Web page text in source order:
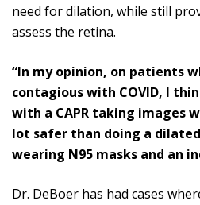
need for dilation, while still
assess the retina.
“In my opinion, on patients
contagious with COVID, I
with a CAPR taking images
lot safer than doing a
wearing N95 masks and an
Dr. DeBoer has had cases